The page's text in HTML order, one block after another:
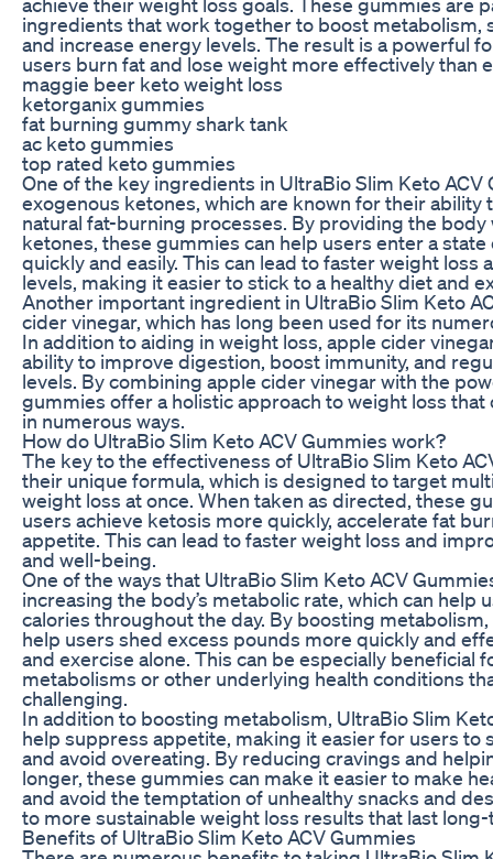
ingredients that work together to boost metabolism,
and increase energy levels. The result is a powerful
users burn fat and lose weight more effectively than
maggie beer keto weight loss
ketorganix gummies
fat burning gummy shark tank
ac keto gummies
top rated keto gummies
One of the key ingredients in UltraBio Slim Keto ACV
exogenous ketones, which are known for their ability
natural fat-burning processes. By providing the body
ketones, these gummies can help users enter a
quickly and easily. This can lead to faster weight loss
levels, making it easier to stick to a healthy diet and
Another important ingredient in UltraBio Slim Keto
cider vinegar, which has long been used for its
In addition to aiding in weight loss, apple cider
ability to improve digestion, boost immunity, and
levels. By combining apple cider vinegar with the
gummies offer a holistic approach to weight loss
in numerous ways.
How do UltraBio Slim Keto ACV Gummies work?
The key to the effectiveness of UltraBio Slim Keto
their unique formula, which is designed to target
weight loss at once. When taken as directed, these
users achieve ketosis more quickly, accelerate fat
appetite. This can lead to faster weight loss and
and well-being.
One of the ways that UltraBio Slim Keto ACV
increasing the body’s metabolic rate, which can help
calories throughout the day. By boosting
help users shed excess pounds more quickly and
and exercise alone. This can be especially beneficial
metabolisms or other underlying health conditions
challenging.
In addition to boosting metabolism, UltraBio Slim
help suppress appetite, making it easier for users to
and avoid overeating. By reducing cravings and
longer, these gummies can make it easier to make
and avoid the temptation of unhealthy snacks and
to more sustainable weight loss results that last
Benefits of UltraBio Slim Keto ACV Gummies